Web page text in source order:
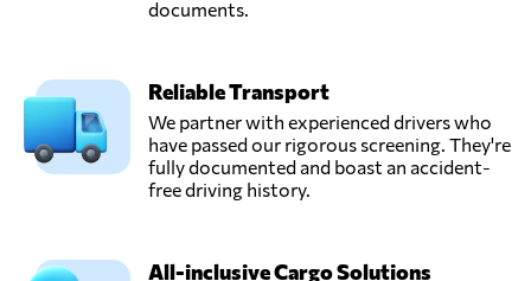
documents.
Reliable Transport
We partner with experienced drivers who
have passed our rigorous screening. They're
fully documented and boast an accident-
free driving history.
All-inclusive Cargo Solutions